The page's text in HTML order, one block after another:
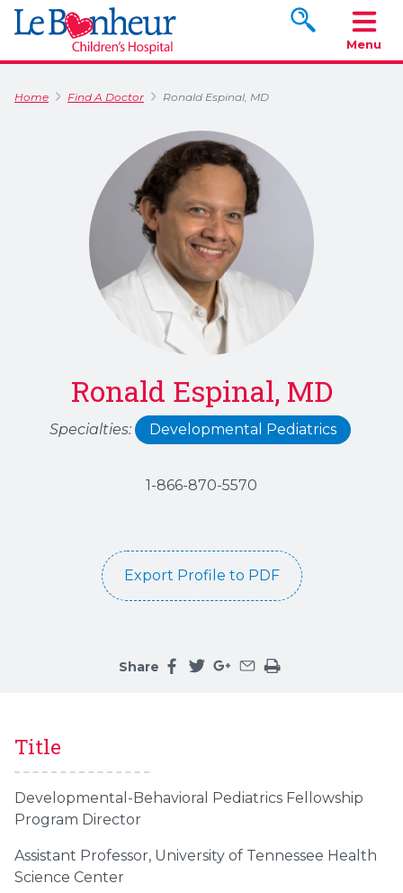
Search
Menu
Home Find A Doctor Ronald Espinal, MD
Ronald Espinal, MD
Specialties: Developmental Pediatrics
1-866-870-5570
Export Profile to PDF
Share
Title
Developmental-Behavioral Pediatrics Fellowship
Program Director
Assistant Professor, University of Tennessee Health
Science Center